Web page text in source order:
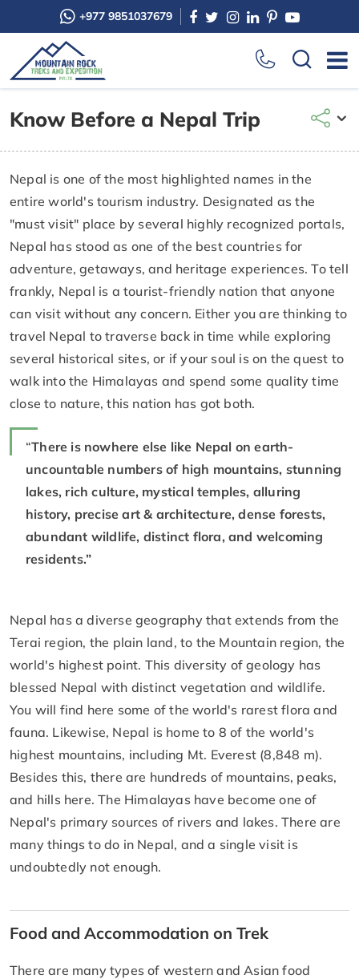
+977 9851037679
Know Before a Nepal Trip
Nepal is one of the most highlighted names in the
entire world's tourism industry. Designated as the
"must visit" place by several highly recognized portals,
Nepal has stood as one of the best countries for
adventure, getaways, and heritage experiences. To tell
frankly, Nepal is a tourist-friendly nation that anyone
can visit without any concern. Either you are thinking to
travel Nepal to traverse back in time while exploring
several historical sites, or if your soul is on the quest to
walk into the Himalayas and spend some quality time
close to nature, this nation has got both.
“There is nowhere else like Nepal on earth-
uncountable numbers of high mountains, stunning
lakes, rich culture, mystical temples, alluring
history, precise art & architecture, dense forests,
abundant wildlife, distinct flora, and welcoming
residents.”
Nepal has a diverse geography that extends from the
Terai region, the plain land, to the Mountain region, the
world's highest point. This diversity of geology has
blessed Nepal with distinct vegetation and wildlife.
You will find here some of the world's rarest flora and
fauna. Likewise, Nepal is home to 8 of the world's
highest mountains, including Mt. Everest (8,848 m).
Besides this, there are hundreds of mountains, peaks,
and hills here. The Himalayas have become one of
Nepal's primary sources of rivers and lakes. There are
many things to do in Nepal, and a single visit is
undoubtedly not enough.
Food and Accommodation on Trek
There are many types of western and Asian food